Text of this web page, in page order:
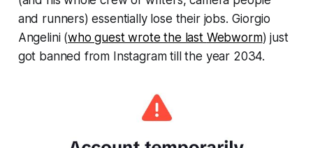
and runners) essentially lose their jobs. Giorgio
Angelini (who guest wrote the last Webworm) just
got banned from Instagram till the year 2034.